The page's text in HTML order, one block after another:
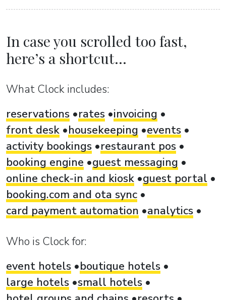
In case you scrolled too fast,
here’s a shortcut...
What Clock includes:
reservations
rates invoicing
front desk
housekeeping
events
activity bookings
restaurant pos
booking engine
guest messaging
online check-in and kiosk guest portal
booking.com and ota sync
card payment automation
analytics
Who is Clock for:
event hotels
boutique hotels
large hotels small hotels